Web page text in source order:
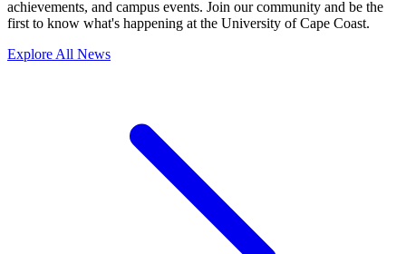
achievements, and campus events. Join our community and be the
first to know what's happening at the University of Cape Coast.
Explore All News